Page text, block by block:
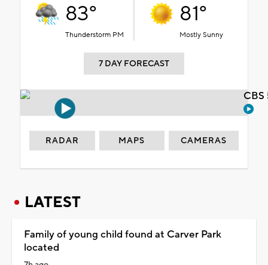
83°
Thunderstorm PM
81°
Mostly Sunny
7 DAY FORECAST
RADAR MAPS CAMERAS
LATEST
Family of young child found at Carver Park
located